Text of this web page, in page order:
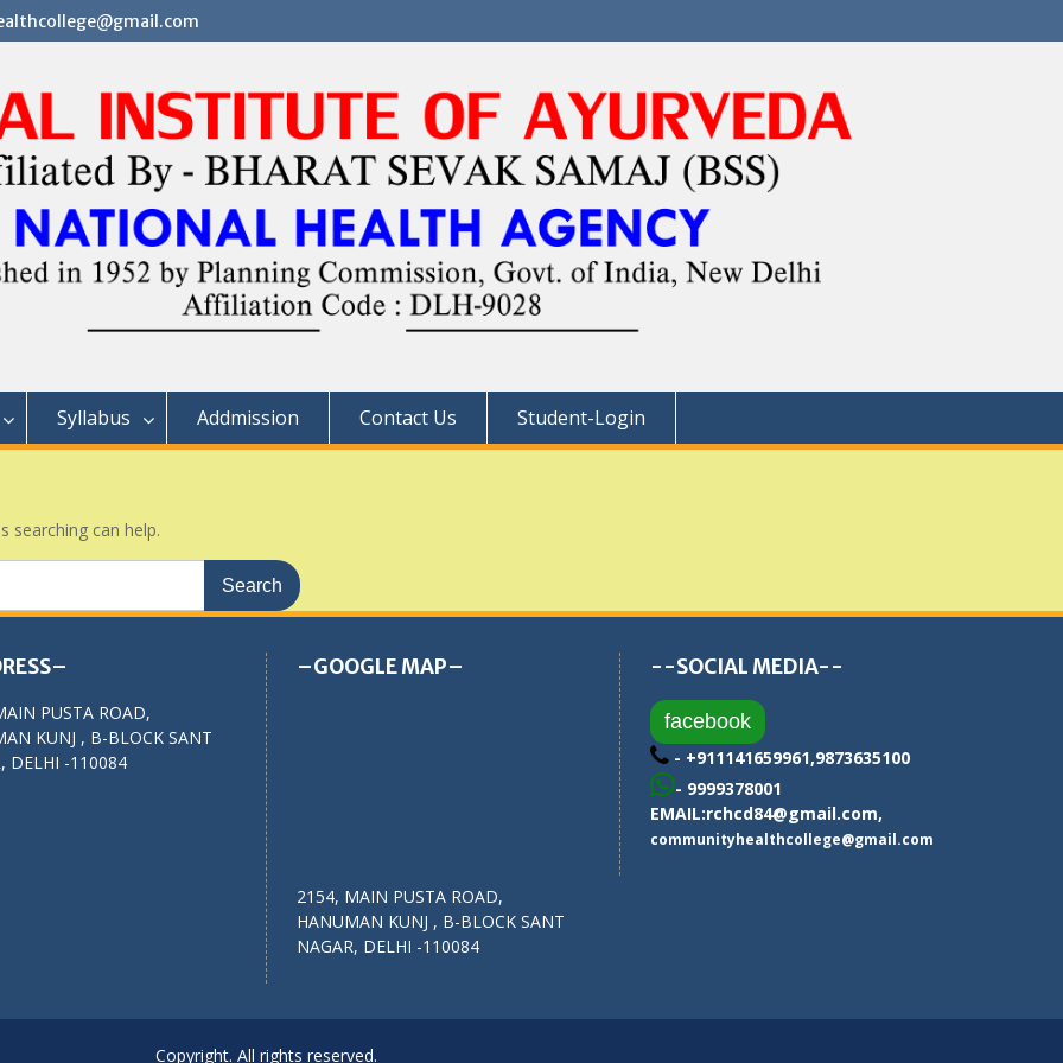
Syllabus Addmission Contact Us Student-Login
searching can help.
PUSTA ROAD,
KUNJ , B-BLOCK SANT
DELHI -110084
–GOOGLE MAP–
2154, MAIN PUSTA ROAD,
HANUMAN KUNJ , B-BLOCK SANT
NAGAR, DELHI -110084
--SOCIAL MEDIA--
facebook
- +911141659961,9873635100
- 9999378001
EMAIL:rchcd84@gmail.com,
communityhealthcollege@gmail.com
Copyright. All rights reserved.